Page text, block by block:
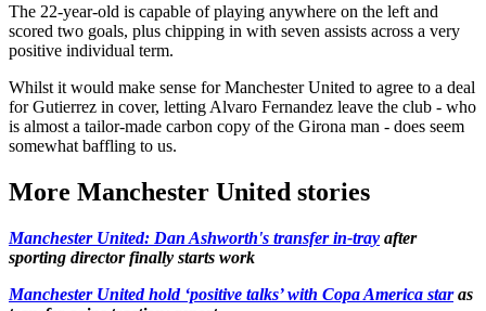
The 22-year-old is capable of playing anywhere on the left and
scored two goals, plus chipping in with seven assists across a very
positive individual term.
Whilst it would make sense for Manchester United to agree to a deal
for Gutierrez in cover, letting Alvaro Fernandez leave the club - who
is almost a tailor-made carbon copy of the Girona man - does seem
somewhat baffling to us.
More Manchester United stories
Manchester United: Dan Ashworth's transfer in-tray after
sporting director finally starts work
Manchester United hold ‘positive talks’ with Copa America staras